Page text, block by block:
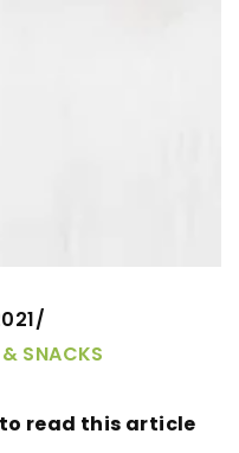
/
SNACKS
read this article